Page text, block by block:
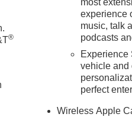
®
most
experience
music, talk
podcasts
Experience
vehicle and
perfect
Wireless Apple